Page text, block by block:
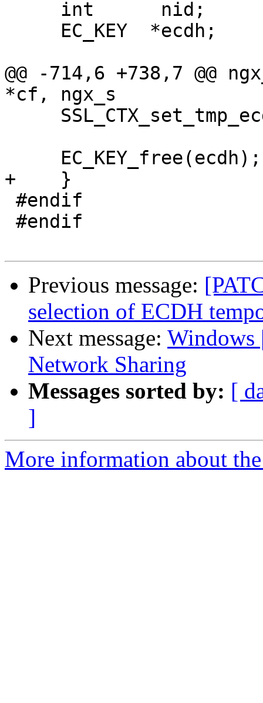
@@ -714,6 +738,7 @@
*cf, ngx_s
+    }
Previous message:
selection of ECDH
Next message: Windows
Network Sharing
Messages sorted by: [
]
More information about